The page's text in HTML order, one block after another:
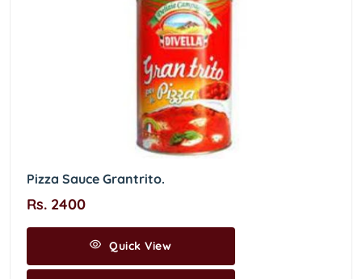
Pizza Sauce Grantrito.
Rs. 2400
Quick View